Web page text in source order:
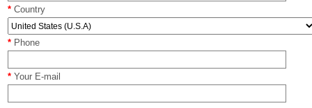
* Country
* Phone
* Your E-mail